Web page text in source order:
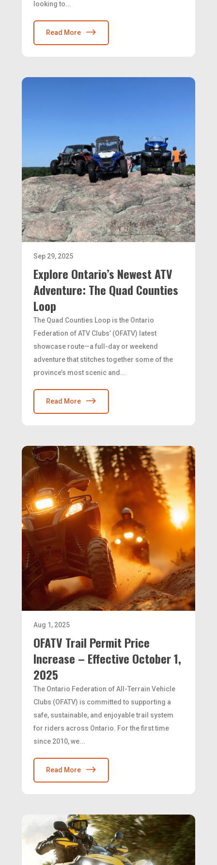
looking to...
Read More
Explore Ontario’s Newest ATV
Adventure: The Quad Counties
Loop
Sep 29, 2025
The Quad Counties Loop is the Ontario
Federation of ATV Clubs’ (OFATV) latest
showcase route—a full-day or weekend
adventure that stitches together some of the
province’s most scenic and...
Read More
OFATV Trail Permit Price
Increase – Effective October 1,
2025
Aug 1, 2025
The Ontario Federation of All-Terrain Vehicle
Clubs (OFATV) is committed to supporting a
safe, sustainable, and enjoyable trail system
for riders across Ontario. For the first time
since 2010, we...
Read More